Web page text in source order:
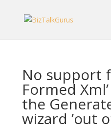
No support
Formed
the
wizard ’out